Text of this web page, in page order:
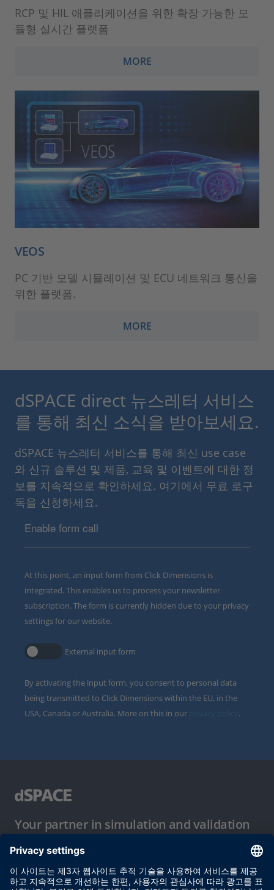
RCP 및 HIL 애플리케이션을 위한 확장 가능한 모
듈형 실시간 플랫폼
MORE
VEOS
PC 기반 모델 시뮬레이션 및 ECU 네트워크 통신을
위한 플랫폼.
MORE
dSPACE direct 뉴스레터 서비스
를 통해 최신 소식을 받아보세요.
dSPACE 뉴스레터 서비스를 통해 최신 use case
와 신규 솔루션 및 제품, 교육 및 이벤트에 대한 정
보를 지속적으로 확인하세요. 여기에서 무료 로구
독을 신청하세요.
Enable form call
At this point, an input form from Click Dimensions is
integrated. This enables us to process your newsletter
subscription. The form is currently hidden due to your privacy
settings for our website.
External input form
By activating the input form, you consent to personal data
being transmitted to Click Dimensions within the EU, in the
USA, Canada or Australia. More on this in our
.
Your partner in simulation and validation
이용 약관